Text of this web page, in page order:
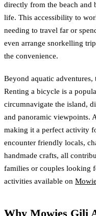
directly from the beach and
life. This accessibility to
needing to travel far or
even arrange snorkelling
the convenience.
Beyond aquatic adventures,
Renting a bicycle is a
circumnavigate the island,
and panoramic viewpoints.
making it a perfect activity
encounter friendly locals,
handmade crafts, all
families or couples looking
activities available on
Why Mowies Gili